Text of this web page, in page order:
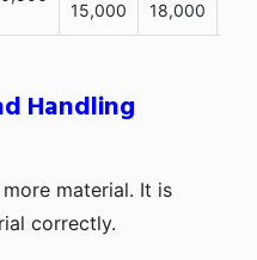
15,000
18,000
Handling
material. It is
correctly.